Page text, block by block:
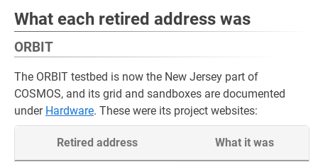
What each retired address was
ORBIT
The ORBIT testbed is now the New Jersey part of
COSMOS, and its grid and sandboxes are documented
under Hardware. These were its project websites:
Retired address What it was